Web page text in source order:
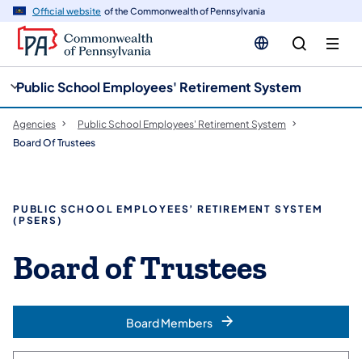
Official website of the Commonwealth of Pennsylvania
Public School Employees' Retirement System
Agencies
Public School Employees' Retirement System
Board Of Trustees
PUBLIC SCHOOL EMPLOYEES’ RETIREMENT SYSTEM
(PSERS)
Board of Trustees
Board Members